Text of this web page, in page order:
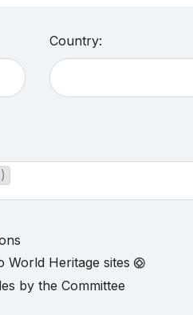
Country:
World Heritage sites
by the Committee